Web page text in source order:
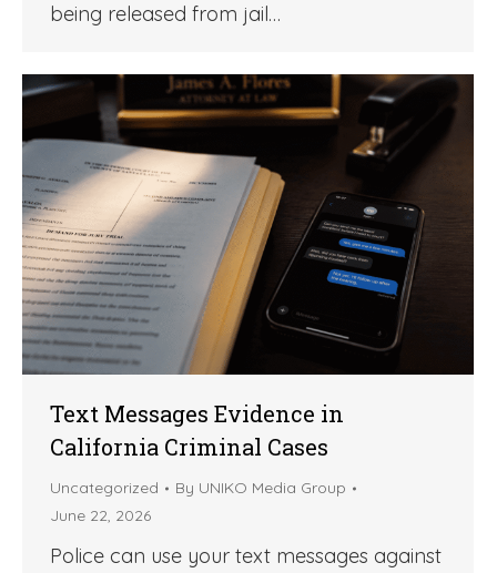
being released from jail…
Text Messages Evidence in
California Criminal Cases
Uncategorized By UNIKO Media Group
June 22, 2026
Police can use your text messages against